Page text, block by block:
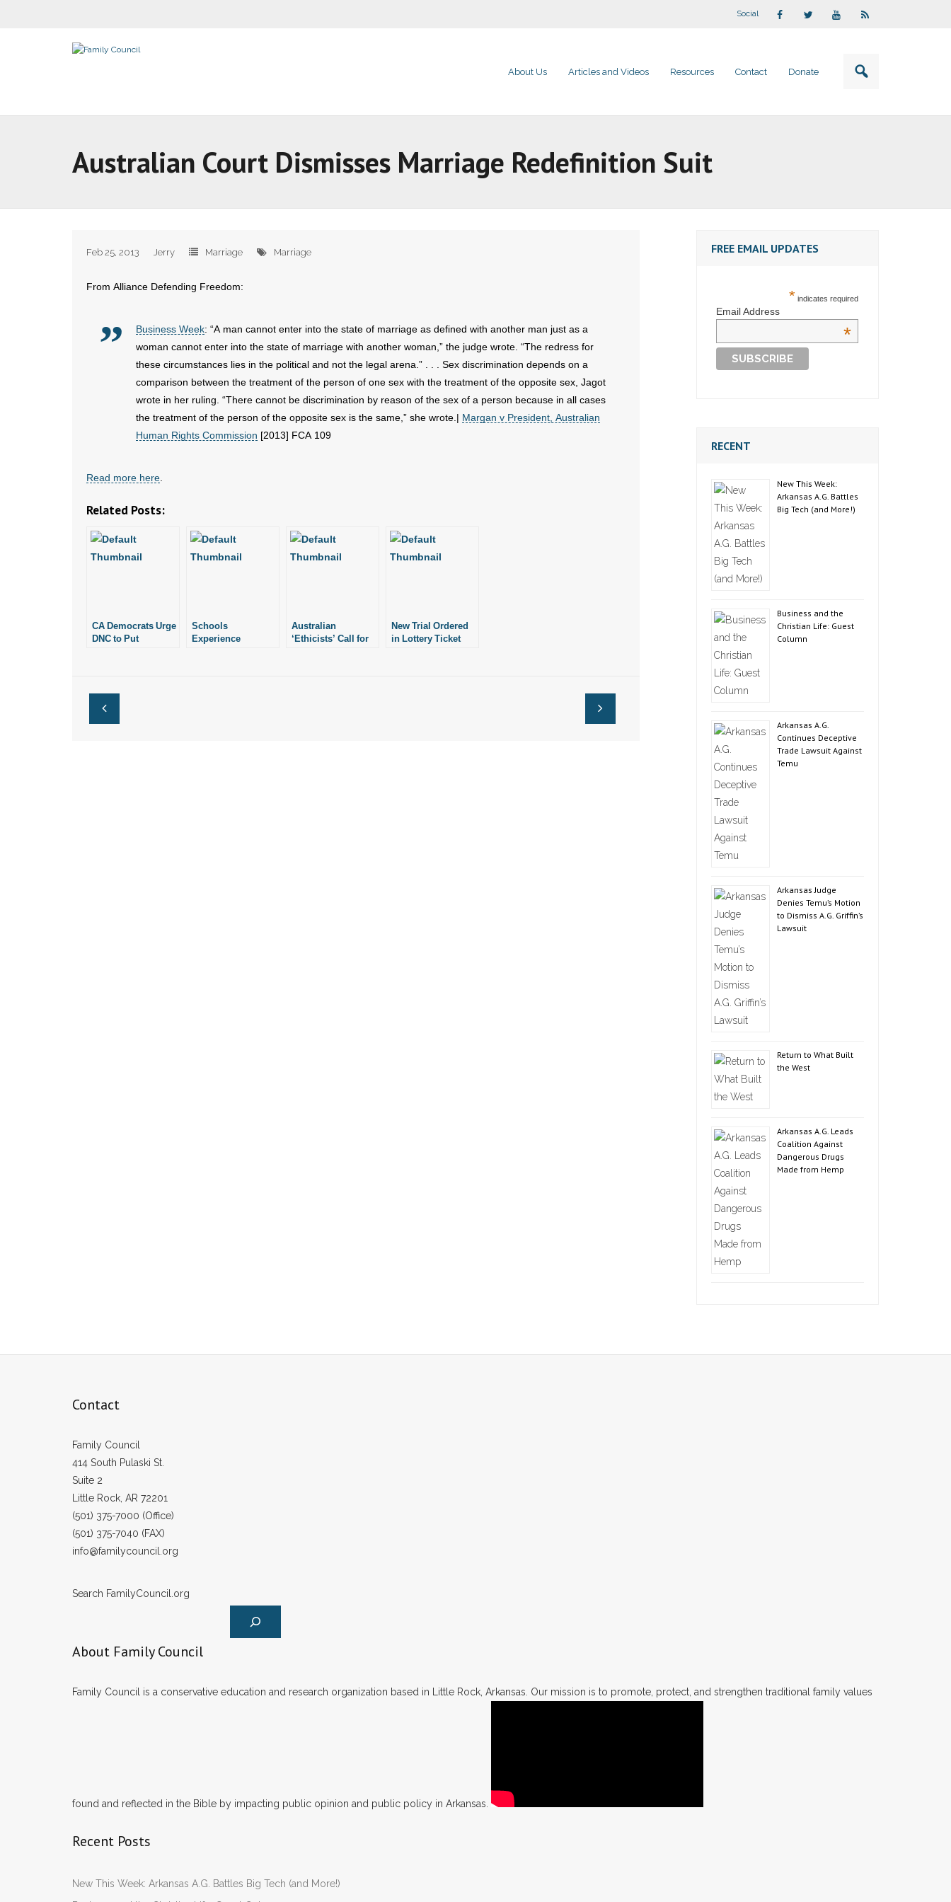
Social
About Us Articles and Videos Resources Contact Donate
Australian Court Dismisses Marriage Redefinition Suit
Feb 25, 2013 Jerry Marriage Marriage
From Alliance Defending Freedom:
Business Week: “A man cannot enter into the state of marriage as defined with another man just as a
woman cannot enter into the state of marriage with another woman,” the judge wrote. “The redress for
these circumstances lies in the political and not the legal arena.” . . . Sex discrimination depends on a
comparison between the treatment of the person of one sex with the treatment of the opposite sex, Jagot
wrote in her ruling. “There cannot be discrimination by reason of the sex of a person because in all cases
the treatment of the person of the opposite sex is the same,” she wrote.|
Margan v President, Australian
Human Rights Commission [2013] FCA 109
Read more here
Related Posts:
CA Democrats Urge
DNC to Put
Schools
Experience
Australian
‘Ethicists’ Call for
New Trial Ordered
in Lottery Ticket
FREE EMAIL UPDATES
* indicates required
Email Address
*
RECENT
New This Week:
Arkansas A.G. Battles
Big Tech (and More!)
Business and the
Christian Life: Guest
Column
Arkansas A.G.
Continues Deceptive
Trade Lawsuit Against
Temu
Arkansas Judge
Denies Temu’s Motion
to Dismiss A.G. Griffin’s
Lawsuit
Return to What Built
the West
Arkansas A.G. Leads
Coalition Against
Dangerous Drugs
Made from Hemp
Contact
Family Council
414 South Pulaski St.
Suite 2
Little Rock, AR 72201
(501) 375-7000 (Office)
(501) 375-7040 (FAX)
info@familycouncil.org
Search FamilyCouncil.org
About Family Council
Family Council is a conservative education and research organization based in Little Rock, Arkansas. Our mission is to promote, protect, and strengthen traditional family values
found and reflected in the Bible by impacting public opinion and public policy in Arkansas.
Recent Posts
New This Week: Arkansas A.G. Battles Big Tech (and More!)